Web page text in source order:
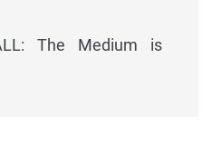
The Medium is